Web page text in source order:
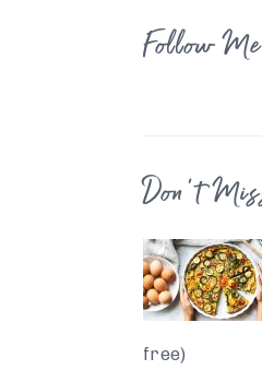
Follow
Don’t
free)